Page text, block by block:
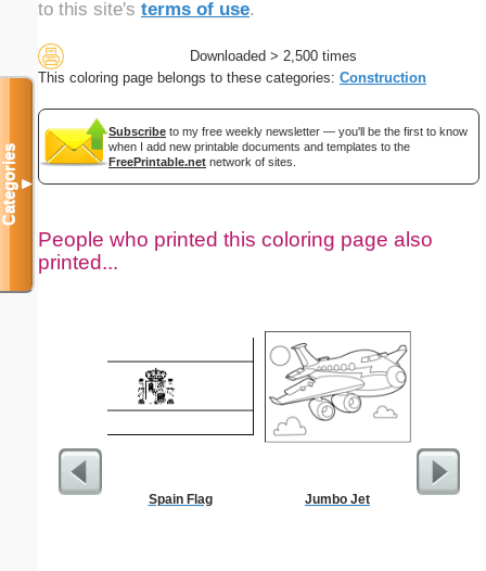
to this site's terms of use.
Downloaded > 2,500 times
This coloring page belongs to these categories: Construction
Subscribe to my free weekly newsletter — you'll be the first to know
when I add new printable documents and templates to the
FreePrintable.net network of sites.
People who printed this coloring page also
printed...
Spain Flag Jumbo Jet
The
Categories▼